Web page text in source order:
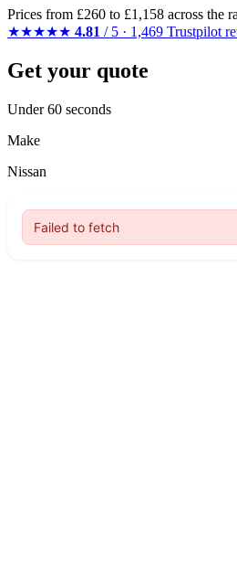
Prices from £260 to £1,158 across the
★★★★★ 4.81 / 5 · 1,469 Trustpilot
Get your quote
Under 60 seconds
Make
Nissan